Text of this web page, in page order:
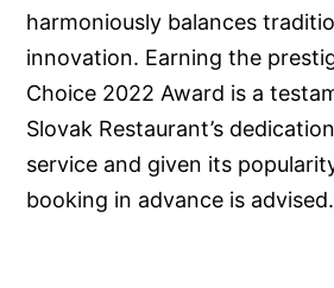
harmoniously balances
innovation. Earning the
Choice 2022 Award is a
Slovak Restaurant’s
service and given its
booking in advance is advised.